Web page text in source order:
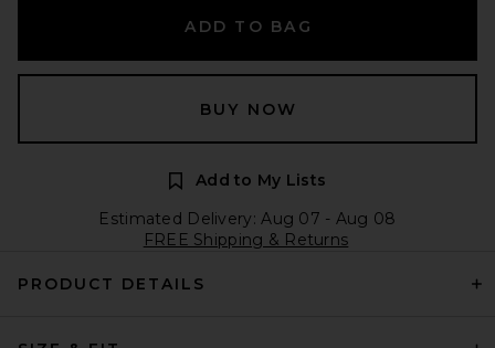
ADD TO BAG
BUY NOW
Add to My Lists
Estimated Delivery: Aug 07 - Aug 08
FREE Shipping & Returns
PRODUCT DETAILS